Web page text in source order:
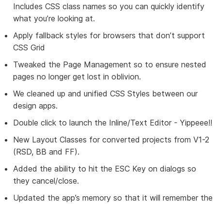
Includes CSS class names so you can quickly identify
what you’re looking at.
Apply fallback styles for browsers that don’t support
CSS Grid
Tweaked the Page Management so to ensure nested
pages no longer get lost in oblivion.
We cleaned up and unified CSS Styles between our
design apps.
Double click to launch the Inline/Text Editor - Yippeee!!
New Layout Classes for converted projects from V1-2
(RSD, BB and FF).
Added the ability to hit the ESC Key on dialogs so
they cancel/close.
Updated the app’s memory so that it will remember the